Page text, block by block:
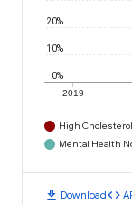
2019
0%
10%
20%
High Cholesterol
Mental Health
download Downloadcode